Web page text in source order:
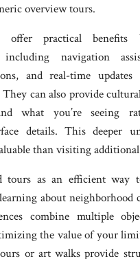
overview tours.
offer practical benefits
including navigation
and real-time
They can also provide
what you’re seeing
details. This deeper
than visiting
tours as an efficient way
about neighborhood
combine multiple
the value of your
or art walks provide